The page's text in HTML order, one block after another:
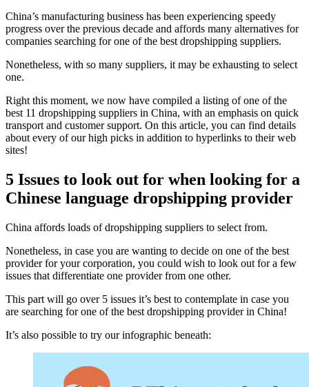
China’s manufacturing business has been experiencing speedy
progress over the previous decade and affords many alternatives for
companies searching for one of the best dropshipping suppliers.
Nonetheless, with so many suppliers, it may be exhausting to select
one.
Right this moment, we now have compiled a listing of one of the
best 11 dropshipping suppliers in China, with an emphasis on quick
transport and customer support. On this article, you can find details
about every of our high picks in addition to hyperlinks to their web
sites!
5 Issues to look out for when looking for a
Chinese language dropshipping provider
China affords loads of dropshipping suppliers to select from.
Nonetheless, in case you are wanting to decide on one of the best
provider for your corporation, you could wish to look out for a few
issues that differentiate one provider from one other.
This part will go over 5 issues it’s best to contemplate in case you
are searching for one of the best dropshipping provider in China!
It’s also possible to try our infographic beneath: